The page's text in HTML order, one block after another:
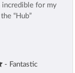
incredible for my
“Hub”
- Fantastic